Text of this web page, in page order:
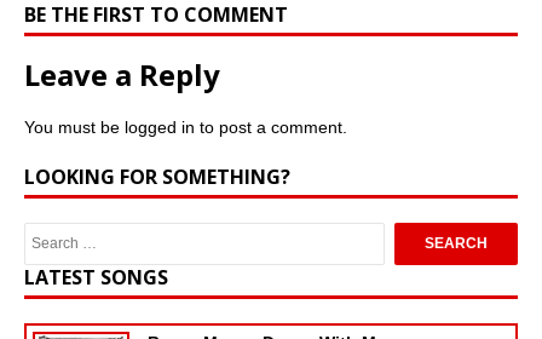
BE THE FIRST TO COMMENT
Leave a Reply
You must be logged in to post a comment.
LOOKING FOR SOMETHING?
LATEST SONGS